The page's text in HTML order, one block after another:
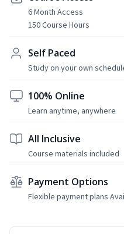
6 Month Access
150 Course Hours
Self Paced
Study on your own
100% Online
Learn anytime, anywhere
All Inclusive
Course materials included
Payment Options
Flexible payment plans